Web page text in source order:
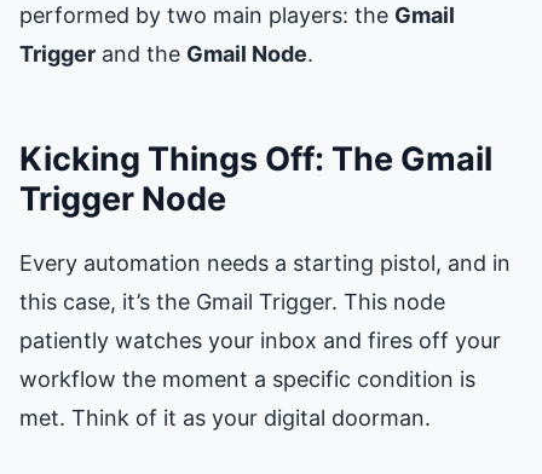
performed by two main players: the Gmail
Trigger and the Gmail Node.
Kicking Things Off: The Gmail
Trigger Node
Every automation needs a starting pistol, and in
this case, it’s the Gmail Trigger. This node
patiently watches your inbox and fires off your
workflow the moment a specific condition is
met. Think of it as your digital doorman.